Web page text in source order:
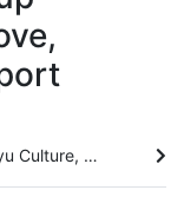
The public listing of Shanghai Jiushi Dongyu Culture, Sports & Tourism Group will serve as a landmark precedent for China to experiment with an integrated, market-driven sports model, according to an industry expert. Mark Thomas, managing director of China-focused sports events consultancy S2M Consulting, believes the major asset restructuring will ultimately deliver a better overall experience for local sports fans by unifying diverse business functions under a single corporate umbrella. Listed...